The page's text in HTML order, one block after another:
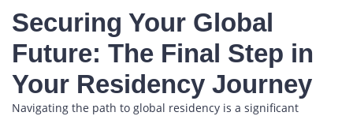
Securing Your Global
Future: The Final Step in
Your Residency Journey
Navigating the path to global residency is a significant